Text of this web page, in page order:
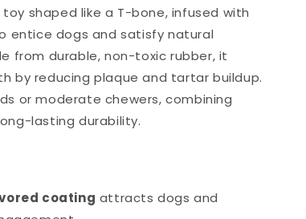
shaped like a T-bone, infused with
entice dogs and satisfy natural
from durable, non-toxic rubber, it
by reducing plaque and tartar buildup.
or moderate chewers, combining
lasting durability.
coating attracts dogs and